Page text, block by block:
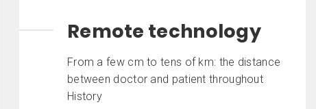
Remote technology
From a few cm to tens of km: the distance
between doctor and patient throughout
History